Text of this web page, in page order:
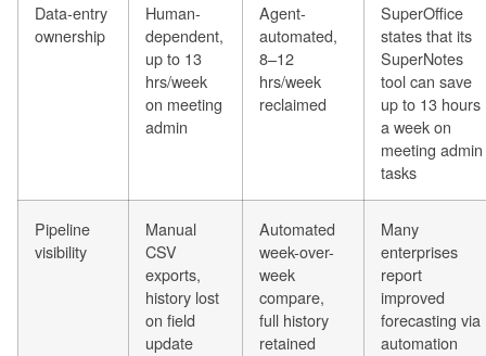
Data-entry
ownership
Human-
dependent,
up to 13
hrs/week
on meeting
admin
Agent-
automated,
8–12
hrs/week
reclaimed
SuperOffice
states that its
SuperNotes
tool can save
up to 13 hours
a week on
meeting admin
tasks
Pipeline
visibility
Manual
CSV
exports,
history lost
on field
update
Automated
week-over-
week
compare,
full history
retained
Many
enterprises
report
improved
forecasting via
automation